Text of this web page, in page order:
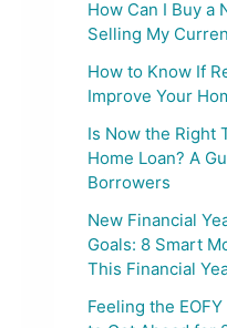
How Can I Buy a
Selling My
How to Know If
Improve Your
Is Now the Right
Home Loan? A
Borrowers
New Financial
Goals: 8 Smart
This Financial
Feeling the